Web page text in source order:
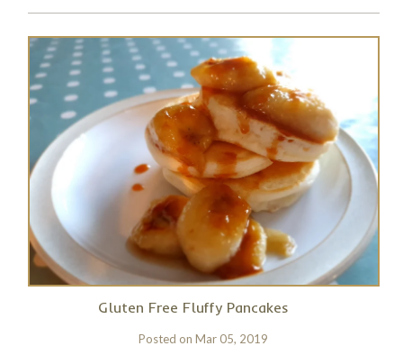
Gluten Free Fluffy Pancakes
Posted onMar 05, 2019